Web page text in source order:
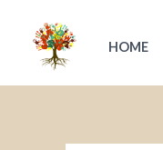
content
HOME
navigation